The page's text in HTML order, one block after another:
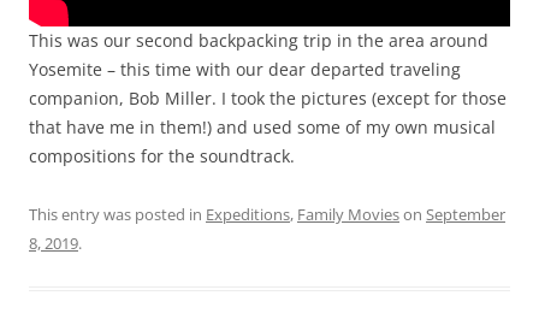
This was our second backpacking trip in the area around
Yosemite – this time with our dear departed traveling
companion, Bob Miller. I took the pictures (except for those
that have me in them!) and used some of my own musical
compositions for the soundtrack.
This entry was posted in Expeditions, Family Movieson September
8, 2019.